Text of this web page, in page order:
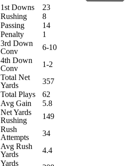
1st Downs 23
Rushing
8
Passing
14
Penalty
1
3rd Down
Conv
6-10
4th Down
Conv
1-2
Total Net
Yards
357
Total Plays
62
Avg Gain
5.8
Net Yards
Rushing
149
Rush
Attempts
34
Avg Rush
Yards
4.4
Yards